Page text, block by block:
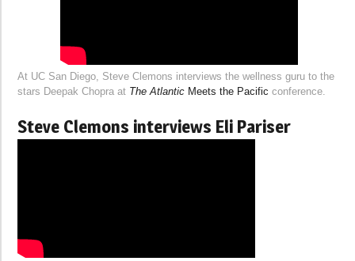
At UC San Diego, Steve Clemons interviews the wellness guru to the
stars Deepak Chopra at The Atlantic Meets the Pacific conference.
Steve Clemons interviews Eli Pariser